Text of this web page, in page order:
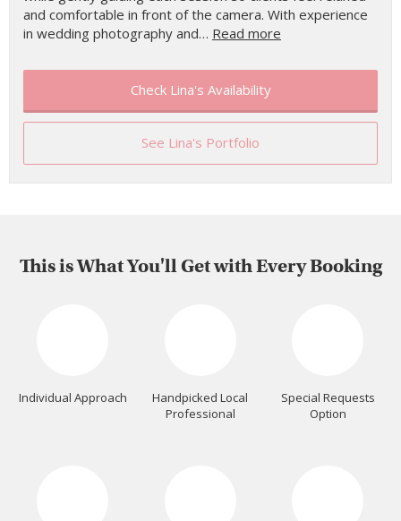
and comfortable in front of the camera. With experience
in wedding photography and… Read more
Check Lina's Availability
See Lina's Portfolio
This is What You'll Get with Every Booking
Individual Approach
Handpicked Local
Professional
Special Requests
Option